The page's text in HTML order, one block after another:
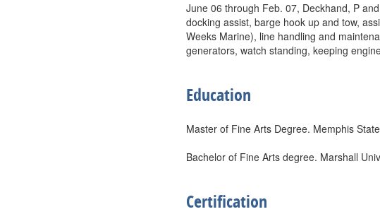
June 06 through Feb. 07, Deckhand, P
docking assist, barge hook up and tow,
Weeks Marine), line handling and
generators, watch standing, keeping
Education
Master of Fine Arts Degree. Memphis
Bachelor of Fine Arts degree. Marshall
Certification